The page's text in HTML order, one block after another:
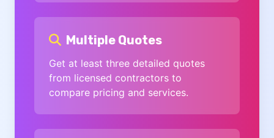
Multiple Quotes
Get at least three detailed quotes
from licensed contractors to
compare pricing and services.